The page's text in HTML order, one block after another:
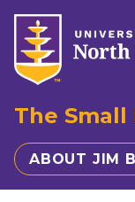
The
ABOUT JIM